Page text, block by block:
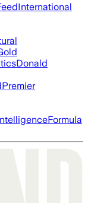
International
Donald
Premier
Formula